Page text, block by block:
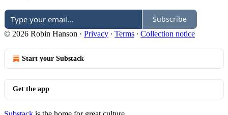
Subscribe
© 2026 Robin Hanson · Privacy ∙ Terms ∙ Collection notice
Start your Substack
Get the app